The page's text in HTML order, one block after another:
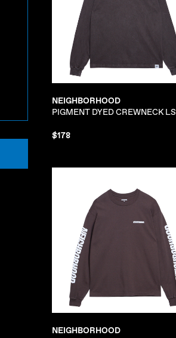
NEIGHBORHOOD
PIGMENT DYED CREWNECK LS
$178
NEIGHBORHOOD